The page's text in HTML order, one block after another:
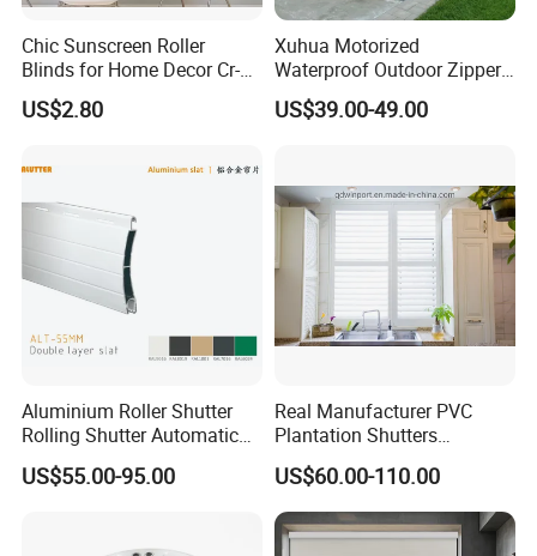
Commercial Spaces
Service Life
5–10 years (depending
on usage environment
Cleaning &
Maintenance
Wipe with a damp cloth
or gently wash; avoid
sharp objects
scratching the fabric
Key Features
High weather
control, energy-saving
elegant appearance
Windproof ropes,
Chic Sunscreen Roller
Blinds for Home Decor Cr-
001 60*180cm
US$2.80
Xuhua Motorized
Waterproof Outdoor Zipper
Curtain Zip Screen Shades
Shutters Roller Blind
US$39.00-49.00
Aluminium Roller Shutter
Rolling Shutter Automatic
Door Roller Shutter Profile
Aluminium Hurricane Roller
US$55.00-95.00
Real Manufacturer PVC
Plantation Shutters
(WPPWS SERIES)
US$60.00-110.00